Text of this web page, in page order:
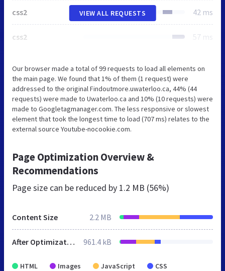
css2 42 ms
css2 57 ms
VIEW ALL REQUESTS
Our browser made a total of 99 requests to load all elements on
the main page. We found that 1% of them (1 request) were
addressed to the original Findoutmore.uwaterloo.ca, 44% (44
requests) were made to Uwaterloo.ca and 10% (10 requests) were
made to Googletagmanager.com. The less responsive or slowest
element that took the longest time to load (707 ms) relates to the
external source Youtube-nocookie.com.
Page Optimization Overview &
Recommendations
Page size can be reduced by 1.2 MB (56%)
Content Size 2.2 MB
After Optimization 961.4 kB
HTML Images JavaScript CSS